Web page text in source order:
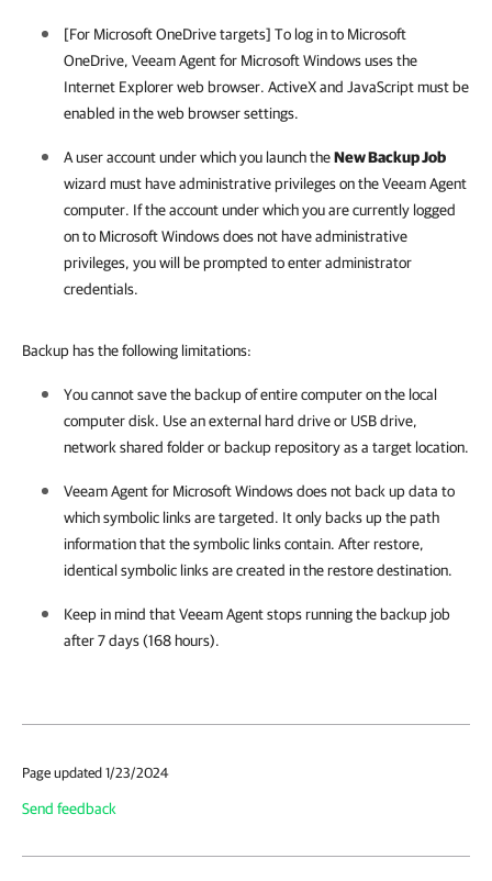
[For Microsoft OneDrive targets] To log in to Microsoft
OneDrive, Veeam Agent for Microsoft Windowsuses the
Internet Explorer web browser. ActiveX and JavaScript must be
enabled in the web browser settings.
A user account under which you launch theNew Backup Job
wizard must have administrative privileges on the Veeam Agent
computer. If the account under which you are currently logged
on to Microsoft Windows does not have administrative
privileges, you will be prompted to enter administrator
credentials.
Backup has the following limitations:
You cannot save the backup of entire computer on the local
computer disk. Use an external hard drive or USB drive,
network shared folder or backup repository as a target location.
Veeam Agent for Microsoft Windowsdoes not back up data to
which symbolic links are targeted. It only backs up the path
information that the symbolic links contain. After restore,
identical symbolic links are created in the restore destination.
Keep in mind thatVeeam Agentstops running the backup job
after 7 days (168 hours).
Page updated 1/23/2024
Send feedback